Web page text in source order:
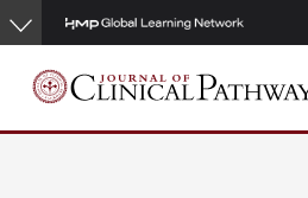
Skip
to
main
content